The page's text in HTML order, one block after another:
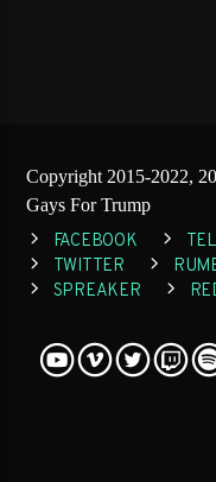
Copyright 2015-2022,
Gays For Trump
FACEBOOK
TWITTER
SPREAKER